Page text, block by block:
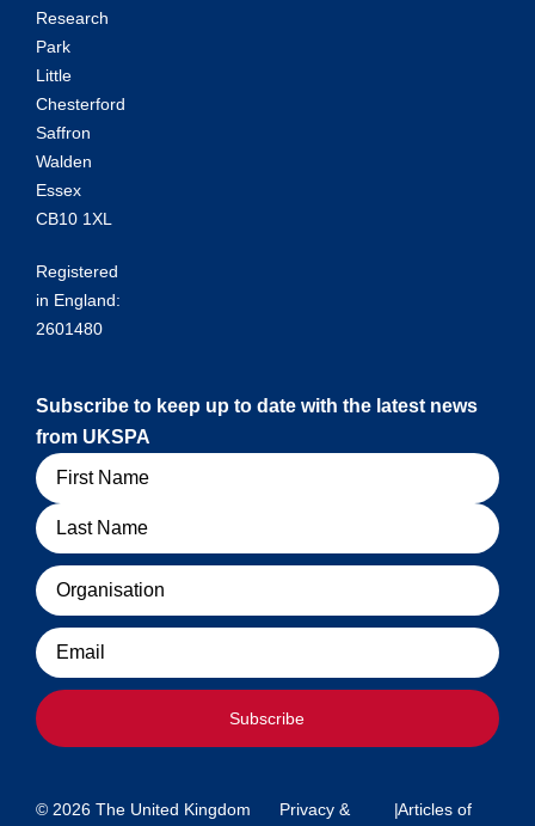
Research
Park
Little
Chesterford
Saffron
Walden
Essex
CB10 1XL
Registered
in England:
2601480
Subscribe to keep up to date with the latest news
from UKSPA
Name
Organisation
Email
Subscribe
© 2026 The United Kingdom
Privacy &
|Articles of